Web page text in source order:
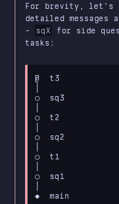
For brevity, let's
detailed messages
-
sqX for side
tasks:
@  t3
○  sq3
○  t2
○  sq2
○  t1
○  sq1